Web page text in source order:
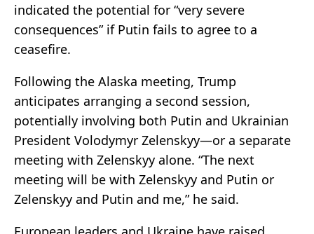
indicated the potential for “very severe
consequences” if Putin fails to agree to a
ceasefire.
Following the Alaska meeting, Trump
anticipates arranging a second session,
potentially involving both Putin and Ukrainian
President Volodymyr Zelenskyy—or a separate
meeting with Zelenskyy alone. “The next
meeting will be with Zelenskyy and Putin or
Zelenskyy and Putin and me,” he said.